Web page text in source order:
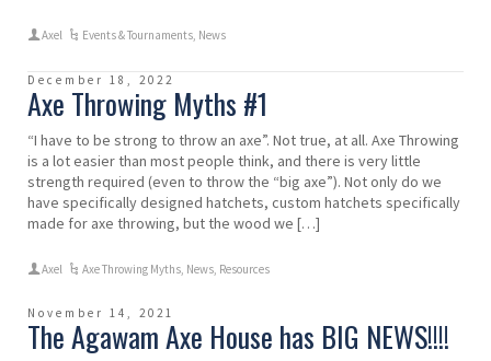
Axel Events & Tournaments News
December 18, 2022
Axe Throwing Myths #1
“I have to be strong to throw an axe”. Not true, at all. Axe Throwing
is a lot easier than most people think, and there is very little
strength required (even to throw the “big axe”). Not only do we
have specifically designed hatchets, custom hatchets specifically
made for axe throwing, but the wood we […]
Axel Axe Throwing Myths News Resources
November 14, 2021
The Agawam Axe House has BIG NEWS!!!!